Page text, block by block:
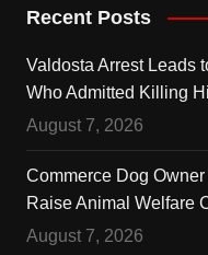
Recent Posts
Valdosta Arrest Leads
Who Admitted Killing
August 7, 2026
Commerce Dog
Raise Animal Welfare
August 7, 2026